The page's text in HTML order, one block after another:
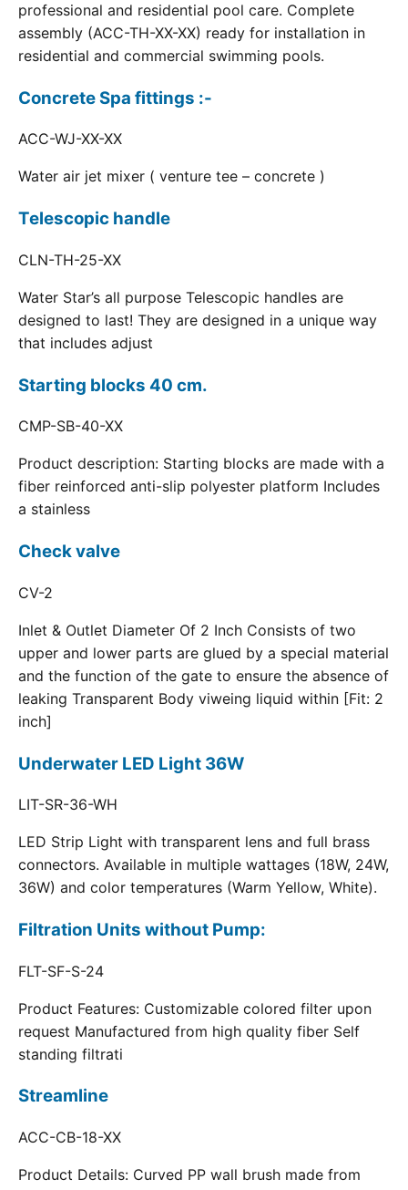
professional and residential pool care. Complete
assembly (ACC-TH-XX-XX) ready for installation in
residential and commercial swimming pools.
Concrete Spa fittings :-
ACC-WJ-XX-XX
Water air jet mixer ( venture tee – concrete )
Telescopic handle
CLN-TH-25-XX
Water Star’s all purpose Telescopic handles are
designed to last! They are designed in a unique way
that includes adjust
Starting blocks 40 cm.
CMP-SB-40-XX
Product description: Starting blocks are made with a
fiber reinforced anti-slip polyester platform Includes
a stainless
Check valve
CV-2
Inlet & Outlet Diameter Of 2 Inch Consists of two
upper and lower parts are glued by a special material
and the function of the gate to ensure the absence of
leaking Transparent Body viweing liquid within [Fit: 2
inch]
Underwater LED Light 36W
LIT-SR-36-WH
LED Strip Light with transparent lens and full brass
connectors. Available in multiple wattages (18W, 24W,
36W) and color temperatures (Warm Yellow, White).
Filtration Units without Pump:
FLT-SF-S-24
Product Features: Customizable colored filter upon
request Manufactured from high quality fiber Self
standing filtrati
Streamline
ACC-CB-18-XX
Product Details: Curved PP wall brush made from